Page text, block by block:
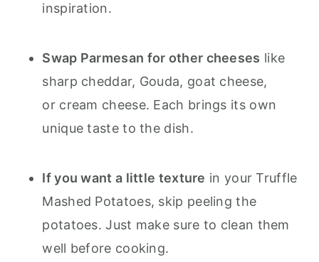
inspiration.
Swap Parmesan for other cheeses like
sharp cheddar, Gouda, goat cheese,
or cream cheese. Each brings its own
unique taste to the dish.
If you want a little texture in your Truffle
Mashed Potatoes, skip peeling the
potatoes. Just make sure to clean them
well before cooking.